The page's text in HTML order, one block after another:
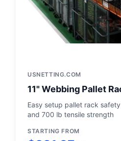
USNETTING.COM
11" Webbing Pallet
Easy setup pallet rack
and 700 lb tensile strength
STARTING FROM